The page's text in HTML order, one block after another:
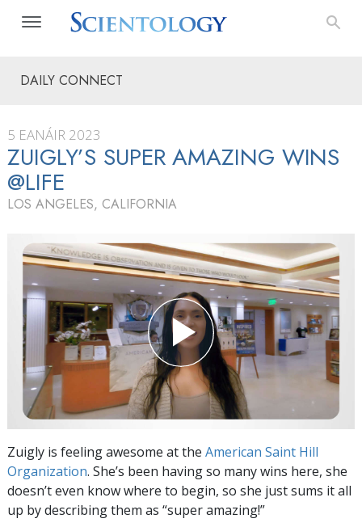
DAILY CONNECT
5 EANÁIR 2023
ZUIGLY’S SUPER AMAZING WINS
@LIFE
LOS ANGELES, CALIFORNIA
Zuigly is feeling awesome at the American Saint Hill
Organization. She’s been having so many wins here, she
doesn’t even know where to begin, so she just sums it all
up by describing them as “super amazing!”